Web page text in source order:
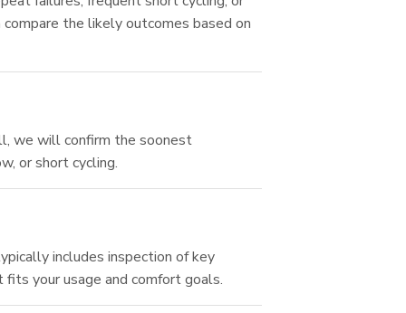
the likely outcomes based on
we will confirm the soonest
or short cycling.
includes inspection of key
your usage and comfort goals.